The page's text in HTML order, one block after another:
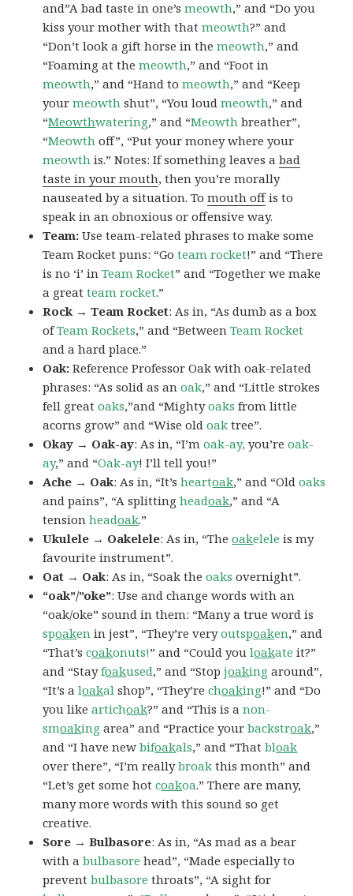
and”A bad taste in one’smeowth,” and “Do you
kiss your mother with thatmeowth?” and
“Don’t look a gift horse in themeowth,” and
“Foaming at themeowth,” and “Foot in
meowth,” and “Hand tomeowth,” and “Keep
yourmeowth shut”, “You loudmeowth,” and
“Meowthwatering,” and “Meowth breather”,
“Meowth off”, “Put your money where your
meowth is.” Notes: If something leaves abad
taste in your mouth, then you’re morally
nauseated by a situation. Tomouth offis to
speak in an obnoxious or offensive way.
Team:Use team-related phrases to make some
Team Rocket puns: “Goteam rocket!” and “There
is no ‘i’ inTeam Rocket” and “Together we make
a greatteam rocket.”
Rock → Team Rocket: As in, “As dumb as a box
ofTeam Rockets,” and “Between Team Rocket
and a hard place.”
Oak: Reference Professor Oak with oak-related
phrases: “As solid as anoak,” and “Little strokes
fell greatoaks,”and “Mightyoaks from little
acorns grow” and “Wise oldoak tree”.
Okay → Oak-ay: As in, “I’moak-ay, you’reoak-
ay,” and “Oak-ay! I’ll tell you!”
Ache → Oak: As in, “It’sheartoak,” and “Oldoaks
and pains”, “A splittingheadoak,” and “A
tensionheadoak.”
Ukulele → Oakelele: As in, “Theoakelele is my
favourite instrument”.
Oat → Oak: As in, “Soak theoaks overnight”.
“oak”/”oke”: Use and change words with an
“oak/oke” sound in them: “Many a true word is
spoaken in jest”, “They’re veryoutspoaken,” and
“That’scoakonuts!” and “Could youloakate it?”
and “Stayfoakused,” and “Stopjoaking around”,
“It’s aloakal shop”, “They’rechoaking!” and “Do
you likeartichoak?” and “This is anon-
smoaking area” and “Practice yourbackstroak,”
and “I have newbifoakals,” and “Thatbloak
over there”, “I’m reallybroak this month” and
“Let’s get some hotcoakoa.” There are many,
many more words with this sound so get
creative.
Sore → Bulbasore: As in, “As mad as a bear
with abulbasore head”, “Made especially to
preventbulbasore throats”, “A sight for